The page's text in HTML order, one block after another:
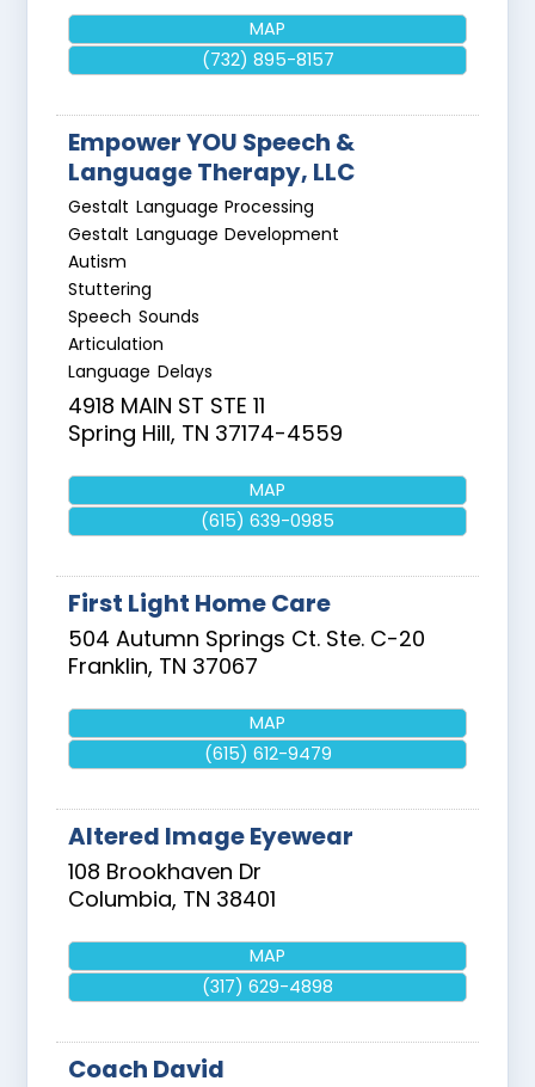
MAP
(732) 895-8157
Empower YOU Speech &
Language Therapy, LLC
Gestalt Language Processing
Gestalt Language Development
Autism
Stuttering
Speech Sounds
Articulation
Language Delays
4918 MAIN ST STE 11
Spring Hill, TN 37174-4559
MAP
(615) 639-0985
First Light Home Care
504 Autumn Springs Ct. Ste. C-20
Franklin, TN 37067
MAP
(615) 612-9479
Altered Image Eyewear
108 Brookhaven Dr
Columbia, TN 38401
MAP
(317) 629-4898
Coach David